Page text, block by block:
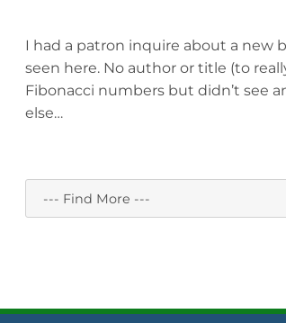
I had a patron inquire about a new
seen here. No author or title (to
Fibonacci numbers but didn’t see
else…